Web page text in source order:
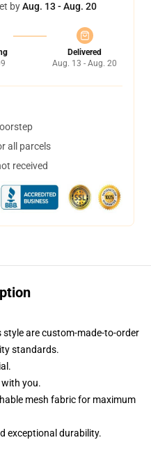
byAug. 13 - Aug. 20
Delivered
Aug. 13 - Aug. 20
all parcels
received
style are custom-made-to-order
standards.
with you.
mesh fabric for maximum
exceptional durability.